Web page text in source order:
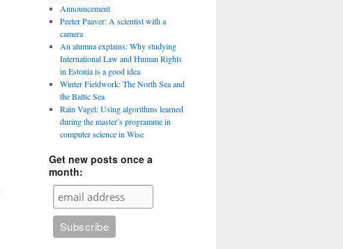
Announcement
Peeter Paaver: A scientist with a
camera
An alumna explains: Why studying
International Law and Human Rights
in Estonia is a good idea
Winter Fieldwork: The North Sea and
the Baltic Sea
Rain Vagel: Using algorithms learned
during the master’s programme in
computer science in Wise
Get new posts once a
month: